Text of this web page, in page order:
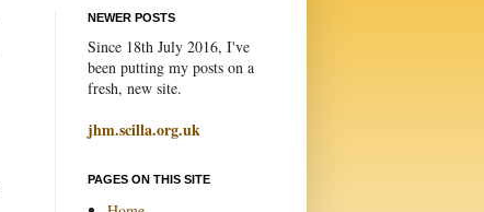
NEWER POSTS
Since 18th July 2016, I've
been putting my posts on a
fresh, new site.
jhm.scilla.org.uk
PAGES ON THIS SITE